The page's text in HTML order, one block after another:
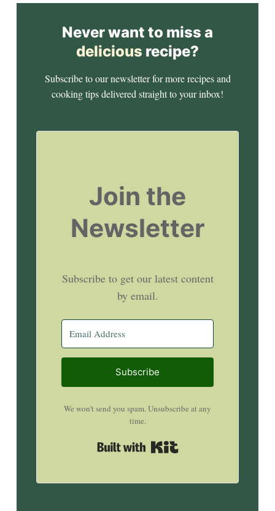
Never want to miss a
delicious recipe?
Subscribe to our newsletter for more recipes and
cooking tips delivered straight to your inbox!
Join the
Newsletter
Subscribe to get our latest content
by email.
Subscribe
We won't send you spam. Unsubscribe at any
time.